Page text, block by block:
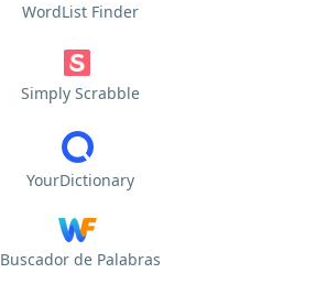
WordList Finder
Simply Scrabble
YourDictionary
Buscador de Palabras